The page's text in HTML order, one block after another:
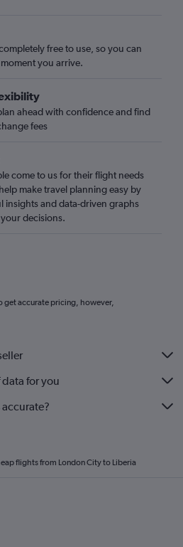
flights
flights
flights
free to use, so you can
you arrive.
ahead with confidence and find
fees
come to us for their flight needs
make travel planning easy by
insights and data-driven graphs
decisions.
get accurate pricing, however,
for you
flights from London City to Liberia